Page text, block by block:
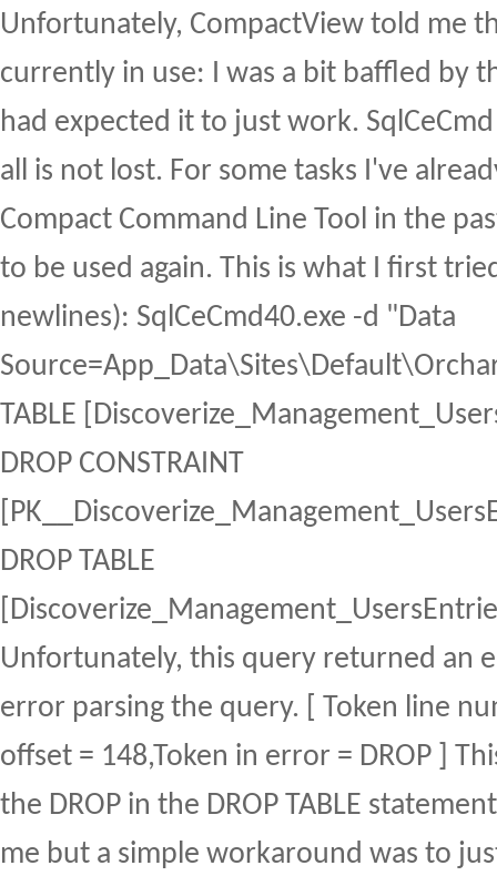
Unfortunately, CompactView told me
currently in use: I was a bit baffled by
had expected it to just work.
all is not lost. For some tasks I've
Compact Command Line Tool in the
to be used again. This is what I first
newlines): SqlCeCmd40.exe -d "Data
TABLE
DROP CONSTRAINT
DROP TABLE
Unfortunately, this query returned an
error parsing the query. [ Token line
offset = 148,Token in error = DROP ]
the DROP in the DROP TABLE
me but a simple workaround was to